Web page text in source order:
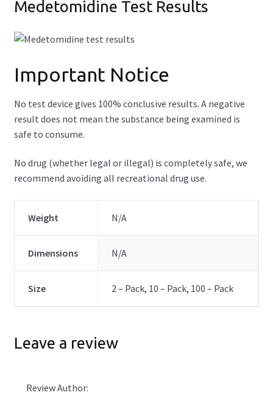
Medetomidine Test Results
Important Notice
No test device gives 100% conclusive results. A negative
result does not mean the substance being examined is
safe to consume.
No drug (whether legal or illegal) is completely safe, we
recommend avoiding all recreational drug use.
Weight N/A
Dimensions N/A
Size 2 – Pack, 10 – Pack, 100 – Pack
Leave a review
Review Author: